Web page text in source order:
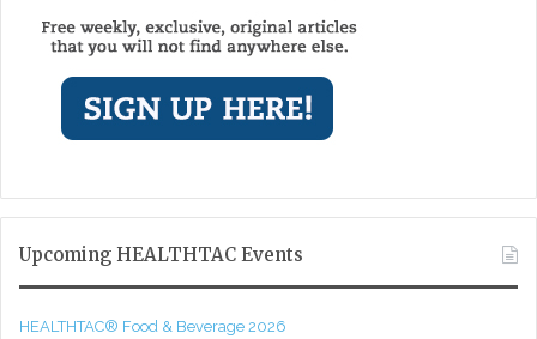
Upcoming HEALTHTAC Events
HEALTHTAC® Food & Beverage 2026